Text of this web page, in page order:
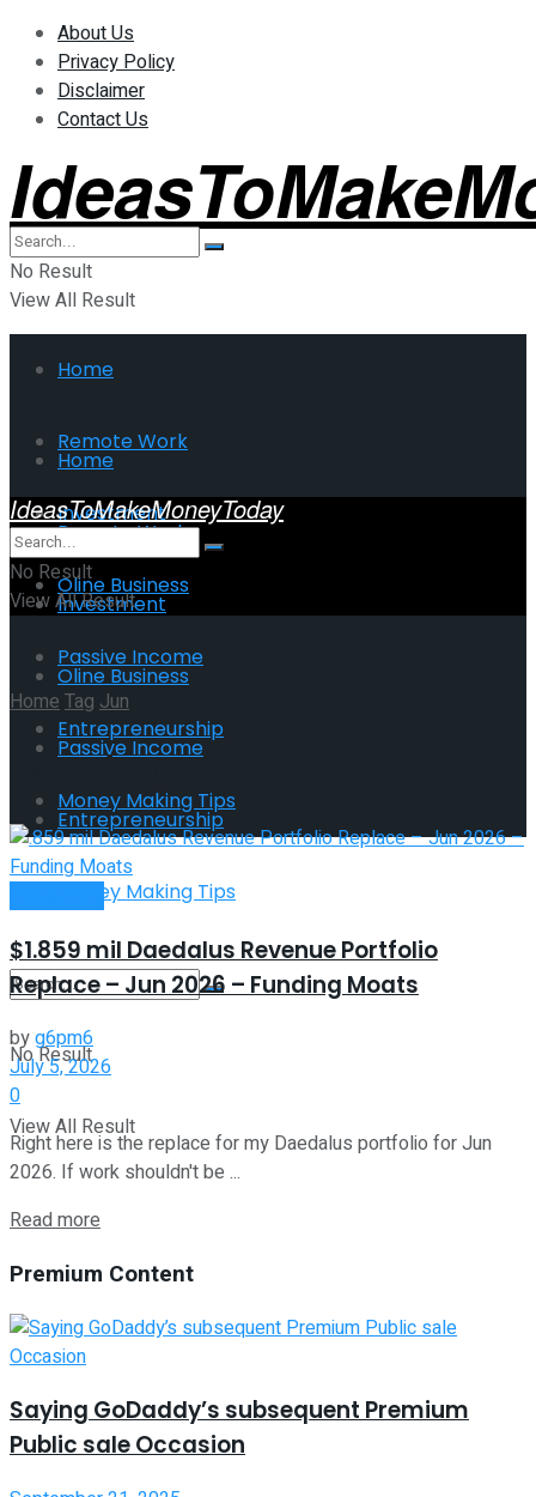
About Us
Privacy Policy
Disclaimer
Contact Us
No Result
View All Result
Home
Remote Work
Investment
Oline Business
Passive Income
Entrepreneurship
Money Making Tips
Home
Remote Work
Investment
Oline Business
Passive Income
Entrepreneurship
Money Making Tips
No Result
View All Result
IdeasToMakeMoneyToday
No Result
View All Result
HomeTag Jun
Tag:Jun
$1.859 mil Daedalus Revenue Portfolio
Replace – Jun 2026 – Funding Moats
byg6pm6
July 5, 2026
0
Right here is the replace for my Daedalus portfolio for Jun
2026. If work shouldn't be ...
Read more
Premium Content
Saying GoDaddy’s subsequent Premium
Public sale Occasion